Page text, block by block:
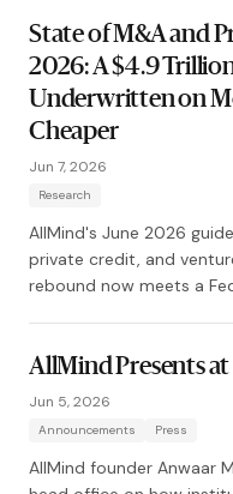
State of M&A and
2026: A $4.9
Underwritten on
Cheaper
Jun 7, 2026
Research
AllMind's June 2026
private credit, and
rebound now meets a
AllMind Presents
Jun 5, 2026
Announcements Press
AllMind founder Anwaar